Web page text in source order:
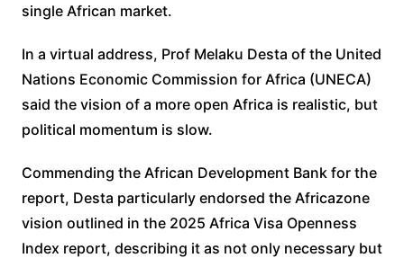
single African market.
In a virtual address, Prof Melaku Desta of the United
Nations Economic Commission for Africa (UNECA)
said the vision of a more open Africa is realistic, but
political momentum is slow.
Commending the African Development Bank for the
report, Desta particularly endorsed the Africazone
vision outlined in the 2025 Africa Visa Openness
Index report, describing it as not only necessary but